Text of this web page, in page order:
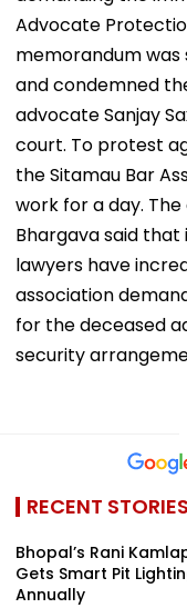
Advocate
memorandum was
and condemned
advocate Sanjay
court. To protest
the Sitamau Bar
work for a day. The
Bhargava said
lawyers have
association
for the deceased
security
RECENT STORIES
Bhopal’s Rani
Gets Smart Pit
Annually